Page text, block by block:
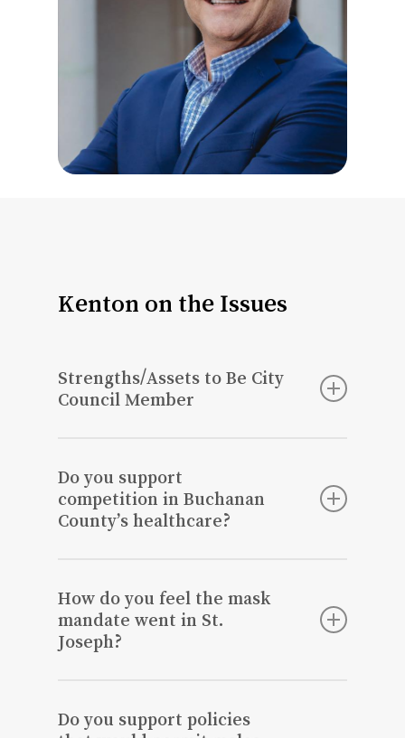
Kenton on the Issues
Strengths/Assets to Be City
Council Member
Joseph City Council. I want to make St.
Joseph beautiful and improve our
infrastructure. I’m an enthusiastic
efforts necessary to make St Joseph a
better place to live, work and thrive.
Do you support
competition in Buchanan
County’s healthcare?
community first, which in turn would
promote healthy competition that would
strengthen our community as a whole.
How do you feel the mask
mandate went in St.
Joseph?
decisions, and it wasn’t scientifically
Do you support policies